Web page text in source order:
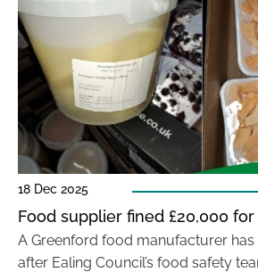
18 Dec 2025
Food supplier fined £20,000
A Greenford food manufacturer has
after Ealing Council’s food safety